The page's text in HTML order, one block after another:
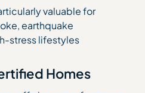
valuable for
earthquake
stress lifestyles
Homes